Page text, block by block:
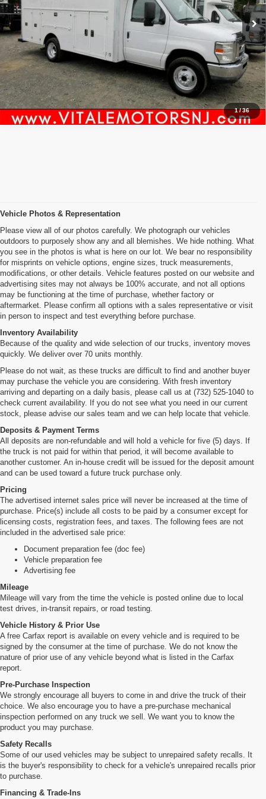
1/36
98,188 mi Ext. Int.
Click To Call
Inquiry
Start My Deal
Vehicle Photos & Representation
Please view all of our photos carefully. We photograph our vehicles
outdoors to purposely show any and all blemishes. We hide nothing. What
you see in the photos is what is here on our lot. We bear no responsibility
for misprints on vehicle options, engine sizes, truck measurements,
modifications, or other details. Vehicle features posted on our website and
advertising sites may not always be 100% accurate, and not all options
may be functioning at the time of purchase, whether factory or
aftermarket. Please confirm all options with a sales representative or visit
in person to inspect and test everything before purchase.
Inventory Availability
Because of the quality and wide selection of our trucks, inventory moves
quickly. We deliver over 70 units monthly.
Please do not wait, as these trucks are difficult to find and another buyer
may purchase the vehicle you are considering. With fresh inventory
arriving and departing on a daily basis, please call us at (732) 525-1040 to
check current availability. If you do not see what you need in our current
stock, please advise our sales team and we can help locate that vehicle.
Deposits & Payment Terms
All deposits are non-refundable and will hold a vehicle for five (5) days. If
the truck is not paid for within that period, it will become available to
another customer. An in-house credit will be issued for the deposit amount
and can be used toward a future truck purchase only.
Pricing
The advertised internet sales price will never be increased at the time of
purchase. Price(s) include all costs to be paid by a consumer except for
licensing costs, registration fees, and taxes. The following fees are not
included in the advertised sale price:
Document preparation fee (doc fee)
Vehicle preparation fee
Advertising fee
Mileage
Mileage will vary from the time the vehicle is posted online due to local
test drives, in-transit repairs, or road testing.
Vehicle History & Prior Use
A free Carfax report is available on every vehicle and is required to be
signed by the consumer at the time of purchase. We do not know the
nature of prior use of any vehicle beyond what is listed in the Carfax
report.
Pre-Purchase Inspection
We strongly encourage all buyers to come in and drive the truck of their
choice. We also encourage you to have a pre-purchase mechanical
inspection performed on any truck we sell. We want you to know the
product you may purchase.
Safety Recalls
Some of our used vehicles may be subject to unrepaired safety recalls. It
is the buyer's responsibility to check for a vehicle's unrepaired recalls prior
to purchase.
Financing & Trade-Ins